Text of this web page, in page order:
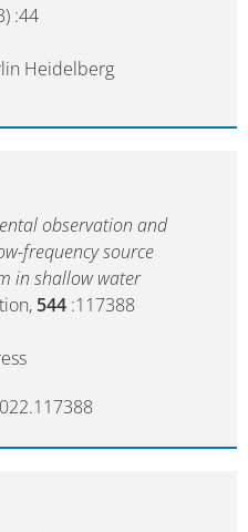
:44
Heidelberg
observation and
frequency source
in shallow water
544 :117388